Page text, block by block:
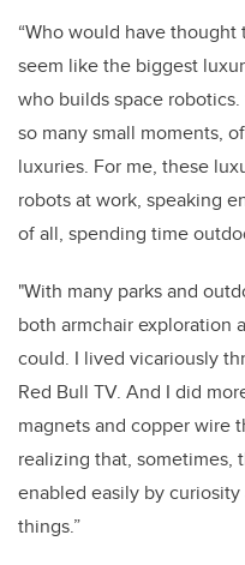
“Who would have
seem like the biggest
who builds space
so many small moments,
luxuries. For me, these
robots at work, speaking
of all, spending time
"With many parks and
both armchair exploration
could. I lived vicariously
Red Bull TV. And I did
magnets and copper wire
realizing that, sometimes,
enabled easily by
things.”